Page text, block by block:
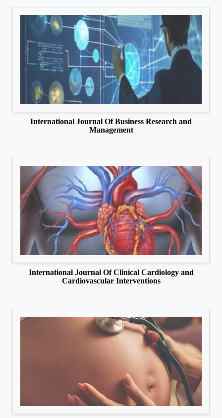
International Journal Of Business Research and
Management
International Journal Of Clinical Cardiology and
Cardiovascular Interventions